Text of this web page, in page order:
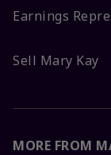
Earnings
Sell Mary Kay
MORE FROM